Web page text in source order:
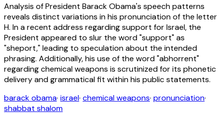
Analysis of President Barack Obama's speech patterns
reveals distinct variations in his pronunciation of the letter
H. In a recent address regarding support for Israel, the
President appeared to slur the word "support" as
"sheport," leading to speculation about the intended
phrasing. Additionally, his use of the word "abhorrent"
regarding chemical weapons is scrutinized for its phonetic
delivery and grammatical fit within his public statements.
barack obama· israel· chemical weapons· pronunciation·
shabbat shalom